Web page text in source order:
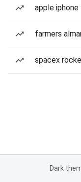
apple iphone
farmers
spacex
Dark